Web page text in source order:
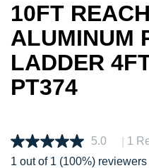
10FT
ALUMINUM
LADDER
PT374
5.0 | 1
1 out of 1 (100%)